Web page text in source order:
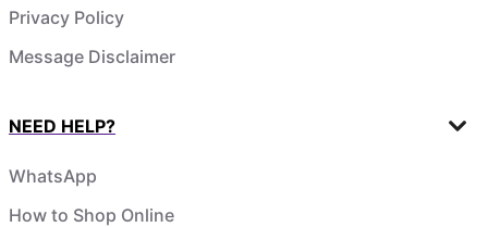
Privacy Policy
Message Disclaimer
NEED HELP?
WhatsApp
How to Shop Online